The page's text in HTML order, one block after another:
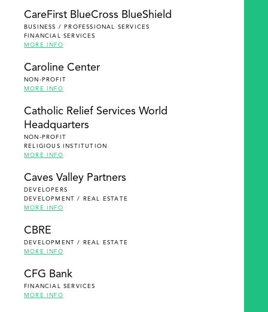
CareFirst BlueCross BlueShield
BUSINESS / PROFESSIONAL SERVICES
FINANCIAL SERVICES
MORE INFO
Caroline Center
NON-PROFIT
MORE INFO
Catholic Relief Services World
Headquarters
NON-PROFIT
RELIGIOUS INSTITUTION
MORE INFO
Caves Valley Partners
DEVELOPERS
DEVELOPMENT / REAL ESTATE
MORE INFO
CBRE
DEVELOPMENT / REAL ESTATE
MORE INFO
CFG Bank
FINANCIAL SERVICES
MORE INFO